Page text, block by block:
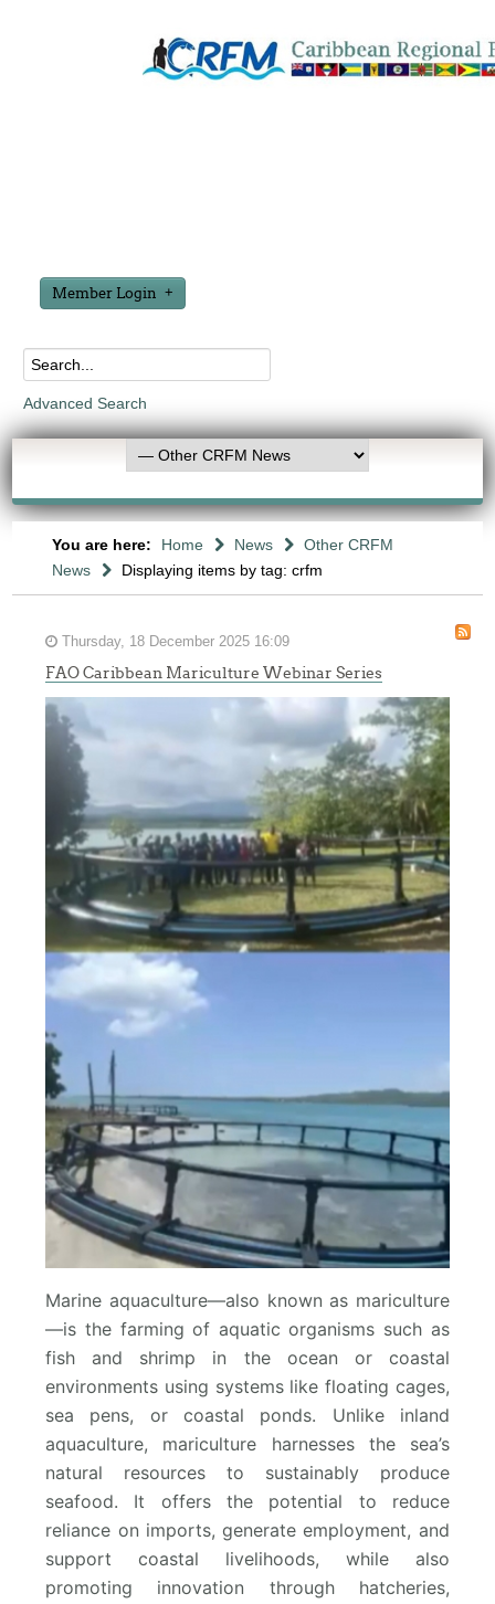
Member Login
Advanced Search
You are here: Home News
Other CRFM
News
Displaying items by tag: crfm
Thursday, 18 December 2025 16:09
FAO Caribbean Mariculture Webinar Series
Marine aquaculture—also known as mariculture
—is the farming of aquatic organisms such as
fish and shrimp in the ocean or coastal
environments using systems like floating cages,
sea pens, or coastal ponds. Unlike inland
aquaculture, mariculture harnesses the sea’s
natural resources to sustainably produce
seafood. It offers the potential to reduce
reliance on imports, generate employment, and
support coastal livelihoods, while also
promoting innovation through hatcheries,